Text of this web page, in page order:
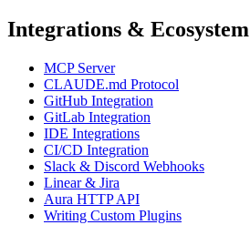
Integrations & Ecosystem
MCP Server
CLAUDE.md Protocol
GitHub Integration
GitLab Integration
IDE Integrations
CI/CD Integration
Slack & Discord Webhooks
Linear & Jira
Aura HTTP API
Writing Custom Plugins